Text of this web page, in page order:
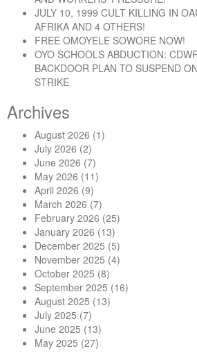
JULY 10, 1999 CULT KILLING IN
AFRIKA AND 4 OTHERS!
FREE OMOYELE SOWORE NOW!
OYO SCHOOLS ABDUCTION:
BACKDOOR PLAN TO SUSPEND
STRIKE
Archives
August 2026 (1)
July 2026 (2)
June 2026 (7)
May 2026 (11)
April 2026 (9)
March 2026 (7)
February 2026 (25)
January 2026 (13)
December 2025 (5)
November 2025 (4)
October 2025 (8)
September 2025 (16)
August 2025 (13)
July 2025 (7)
June 2025 (13)
May 2025 (27)